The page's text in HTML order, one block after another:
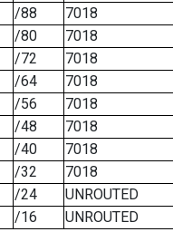
/88
7018
/80
7018
/72
7018
/64
7018
/56
7018
/48
7018
/40
7018
/32
7018
/24
UNROUTED
/16 UNROUTED